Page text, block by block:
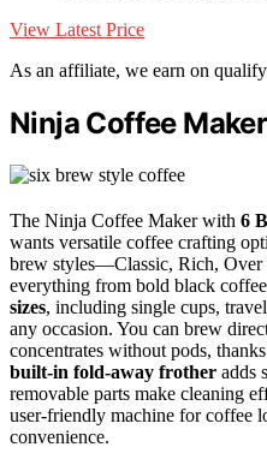
View Latest Price
As an affiliate, we earn on
Ninja Coffee
The Ninja Coffee Maker with 6
wants versatile coffee crafting
brew styles—Classic, Rich,
everything from bold black
sizes, including single cups,
any occasion. You can brew
concentrates without pods,
built-in fold-away frother adds
removable parts make cleaning
user-friendly machine for coffee
convenience.